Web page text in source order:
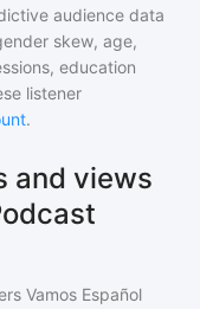
audience data
skew, age,
education
listener
.
and views
Vamos Español